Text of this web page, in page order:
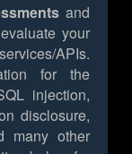
and
your
APIs.
for the
injection,
disclosure,
many other